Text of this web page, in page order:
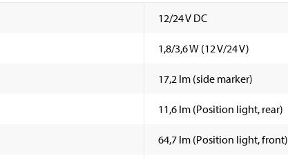
12/24 V DC
1,8/3,6 W (12 V/24 V)
17,2 lm (side marker)
11,6 lm (Position light, rear)
64,7 lm (Position light, front)